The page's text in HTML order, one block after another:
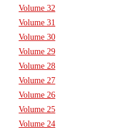
Volume 32
Volume 31
Volume 30
Volume 29
Volume 28
Volume 27
Volume 26
Volume 25
Volume 24